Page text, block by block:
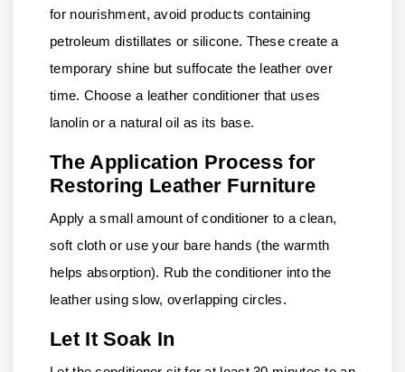
for nourishment, avoid products containing
petroleum distillates or silicone. These create a
temporary shine but suffocate the leather over
time. Choose a leather conditioner that uses
lanolin or a natural oil as its base.
The Application Process for
Restoring Leather Furniture
Apply a small amount of conditioner to a clean,
soft cloth or use your bare hands (the warmth
helps absorption). Rub the conditioner into the
leather using slow, overlapping circles.
Let It Soak In